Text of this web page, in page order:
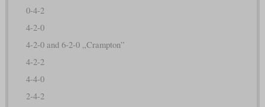
0-4-2
4-2-0
4-2-0 and 6-2-0 „Crampton”
4-2-2
4-4-0
2-4-2